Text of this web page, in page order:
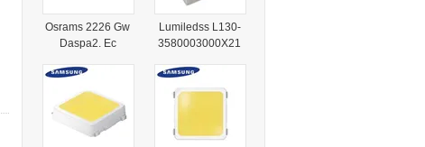
Osrams 2226 Gw
Daspa2. Ec
LED SMD Chip
2700K-6500K
Lumiledss L130-
3580003000X21
Light LEDs Warm
White